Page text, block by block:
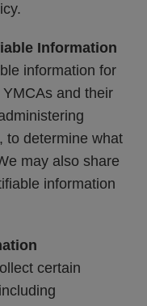
Information
information for
and their
to determine what
may also share
information
certain